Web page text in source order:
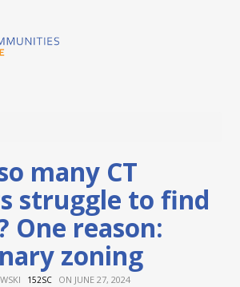
many CT
struggle to find
One reason:
zoning
152SC ON JUNE 27, 2024